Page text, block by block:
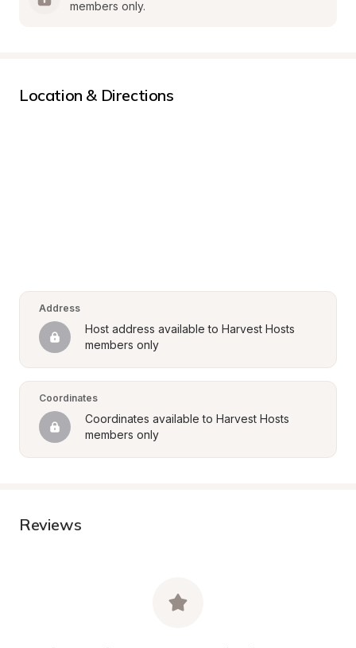
members only.
Location & Directions
Address
Host address available to Harvest Hosts
members only
Coordinates
Coordinates available to Harvest Hosts
members only
Reviews